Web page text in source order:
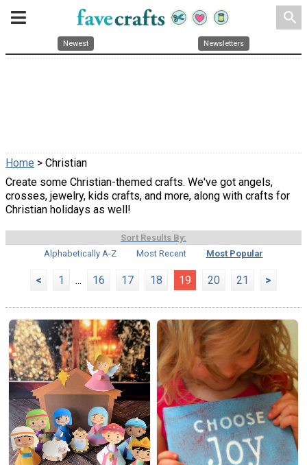
search
Newest Newsletters
Home > Christian
Create some Christian-themed crafts. We've got angels,
crosses, jewelry, kids crafts, and more, along with crafts for
Christian holidays as well!
Sort Results By:
Alphabetically A-Z
Most Recent Most Popular
< 1 ... 16 17 18 19 20 21 >